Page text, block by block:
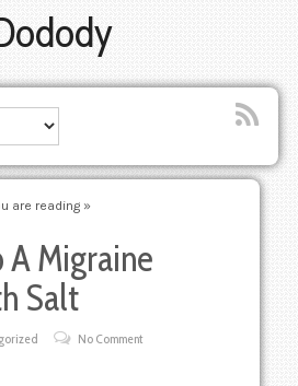
are reading »
A Migraine
Salt
No Comment